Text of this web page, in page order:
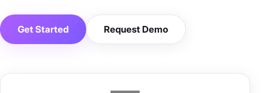
Get Started Request Demo